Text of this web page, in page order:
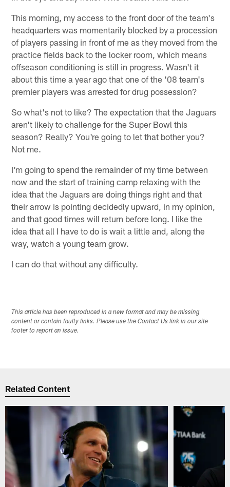
This morning, my access to the front door of the team's
headquarters was momentarily blocked by a procession
of players passing in front of me as they moved from the
practice fields back to the locker room, which means
offseason conditioning is still in progress. Wasn't it
about this time a year ago that one of the '08 team's
premier players was arrested for drug possession?
So what's not to like? The expectation that the Jaguars
aren't likely to challenge for the Super Bowl this
season? Really? You're going to let that bother you?
Not me.
I'm going to spend the remainder of my time between
now and the start of training camp relaxing with the
idea that the Jaguars are doing things right and that
their arrow is pointing decidedly upward, in my opinion,
and that good times will return before long. I like the
idea that all I have to do is wait a little and, along the
way, watch a young team grow.
I can do that without any difficulty.
This article has been reproduced in a new format and may be missing
content or contain faulty links. Please use the Contact Us link in our site
footer to report an issue.
Related Content